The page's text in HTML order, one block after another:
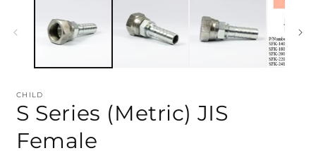
CHILD
S Series (Metric) JIS
Female